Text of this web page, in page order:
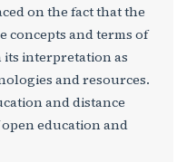
on the fact that the
and terms of
its interpretation as
and resources.
and distance
education and